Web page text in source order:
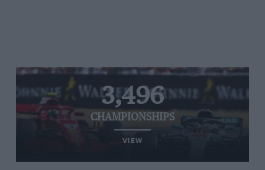
3,496
CHAMPIONSHIPS
VIEW